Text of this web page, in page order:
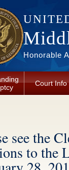
Honorable
Court Info
here
see the
to the